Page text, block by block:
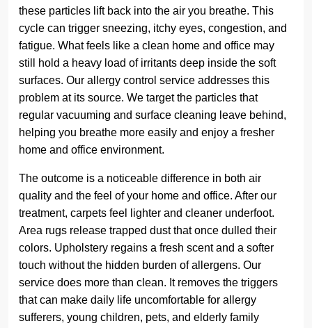
these particles lift back into the air you breathe. This
cycle can trigger sneezing, itchy eyes, congestion, and
fatigue. What feels like a clean home and office may
still hold a heavy load of irritants deep inside the soft
surfaces. Our allergy control service addresses this
problem at its source. We target the particles that
regular vacuuming and surface cleaning leave behind,
helping you breathe more easily and enjoy a fresher
home and office environment.
The outcome is a noticeable difference in both air
quality and the feel of your home and office. After our
treatment, carpets feel lighter and cleaner underfoot.
Area rugs release trapped dust that once dulled their
colors. Upholstery regains a fresh scent and a softer
touch without the hidden burden of allergens. Our
service does more than clean. It removes the triggers
that can make daily life uncomfortable for allergy
sufferers, young children, pets, and elderly family